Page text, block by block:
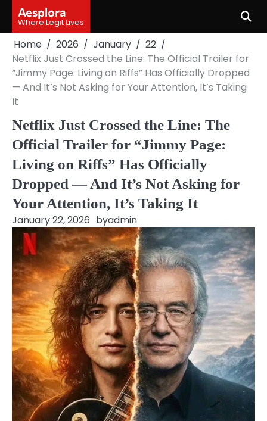
content
Aesplora
Where Legit Lives
Home 2026 January
22
Netflix Just Crossed the Line: The Official Trailer for
“Jimmy Page: Living on Riffs” Has Officially Dropped
— And It’s Not Asking for Your Attention, It’s Taking
It
Netflix Just Crossed the Line: The
Official Trailer for “Jimmy Page:
Living on Riffs” Has Officially
Dropped — And It’s Not Asking for
Your Attention, It’s Taking It
January 22, 2026 byadmin